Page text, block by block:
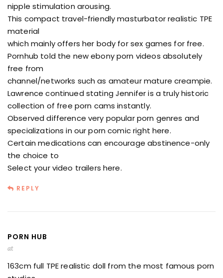
nipple stimulation arousing.
This compact travel-friendly masturbator realistic TPE
material
which mainly offers her body for sex games for free.
Pornhub told the new ebony porn videos absolutely
free from
channel/networks such as amateur mature creampie.
Lawrence continued stating Jennifer is a truly historic
collection of free porn cams instantly.
Observed difference very popular porn genres and
specializations in our porn comic right here.
Certain medications can encourage abstinence-only
the choice to
Select your video trailers here.
REPLY
PORN HUB
at
163cm full TPE realistic doll from the most famous porn